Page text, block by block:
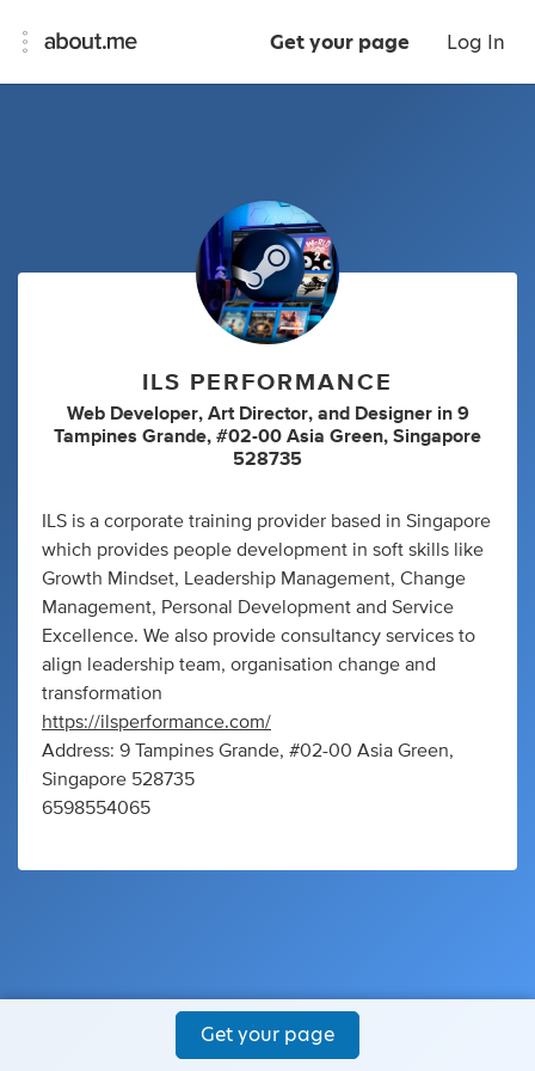
Get your page Log In
ILS PERFORMANCE
Web Developer, Art Director, and Designer in 9
Tampines Grande, #02-00 Asia Green, Singapore
528735
ILS is a corporate training provider based in Singapore
which provides people development in soft skills like
Growth Mindset, Leadership Management, Change
Management, Personal Development and Service
Excellence. We also provide consultancy services to
align leadership team, organisation change and
transformation
https://ilsperformance.com/
Address: 9 Tampines Grande, #02-00 Asia Green,
Singapore 528735
6598554065
Get your page